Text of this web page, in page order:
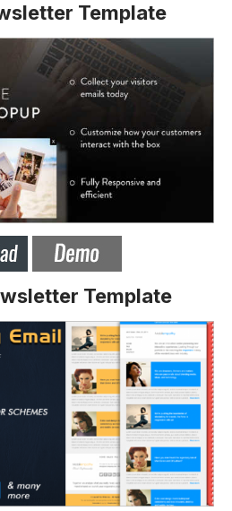
Template
Template